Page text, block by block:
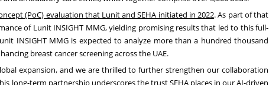
(PoC) evaluation that Lunit and SEHA initiated in 2022. As part of that
of Lunit INSIGHT MMG, yielding promising results that led to this full-
INSIGHT MMG is expected to analyze more than a hundred thousand
breast cancer screening across the UAE.
expansion, and we are thrilled to further strengthen our collaboration
long-term partnership underscores the trust SEHA places in our AI-driven